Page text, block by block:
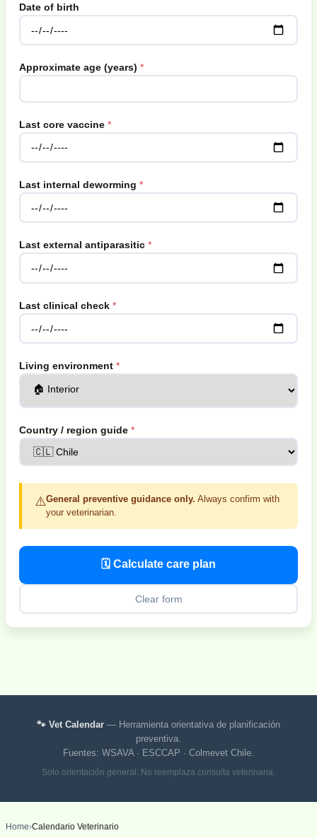
Date of birth
Approximate age (years)
Last core vaccine
Last internal deworming
Last external antiparasitic
Last clinical check
Living environment
Country / region guide
⚠️General preventive guidance only. Always confirm with
your veterinarian.
🗓 Calculate care plan
Clear form
🐾 Vet Calendar — Herramienta orientativa de planificación
preventiva.
Fuentes: WSAVA · ESCCAP · Colmevet Chile.
Solo orientación general. No reemplaza consulta veterinaria.
Home›Calendario Veterinario